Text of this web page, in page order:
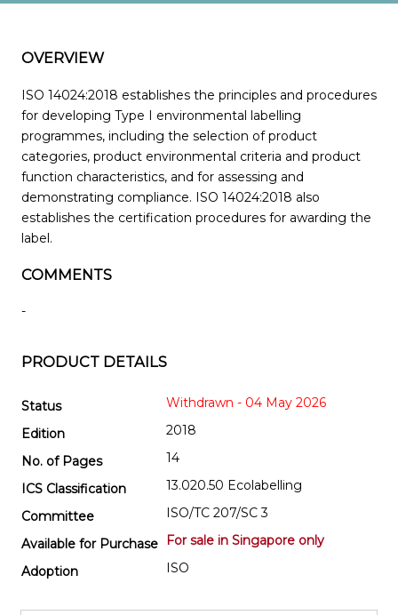
OVERVIEW
ISO 14024:2018 establishes the principles and procedures
for developing Type I environmental labelling
programmes, including the selection of product
categories, product environmental criteria and product
function characteristics, and for assessing and
demonstrating compliance. ISO 14024:2018 also
establishes the certification procedures for awarding the
label.
COMMENTS
-
PRODUCT DETAILS
Status
Withdrawn - 04 May 2026
Edition
2018
No. of Pages
14
ICS Classification
13.020.50 Ecolabelling
Committee
ISO/TC 207/SC 3
Available for Purchase
For sale in Singapore only
Adoption
ISO